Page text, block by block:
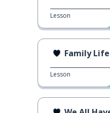
Lesson
Family Life
Lesson